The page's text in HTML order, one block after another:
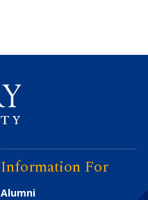
Information For
Alumni